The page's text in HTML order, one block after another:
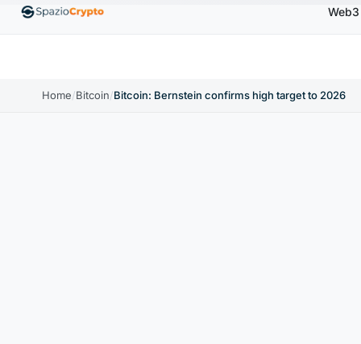
↑1.10% EthereumETH$1,880.58 BNBBNB
Web3
Home/Bitcoin/Bitcoin: Bernstein confirms high target to 2026